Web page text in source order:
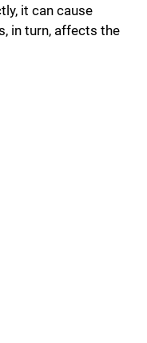
it can cause
in turn, affects the